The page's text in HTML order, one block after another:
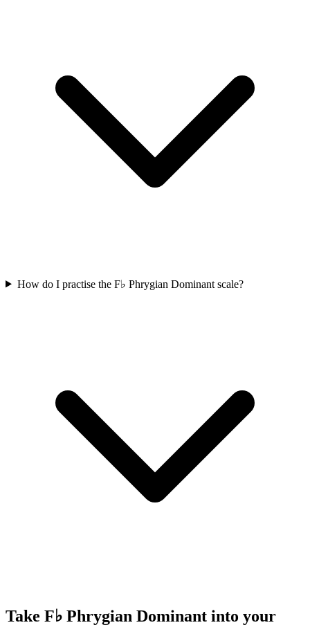
How do I practise the F♭ Phrygian Dominant scale?
Take F♭ Phrygian Dominant into your